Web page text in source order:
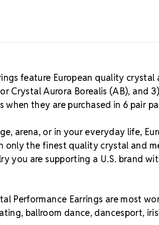
feature European quality crystal
Crystal Aurora Borealis (AB), and
they are purchased in 6 pair
arena, or in your everyday life,
only the finest quality crystal and
you are supporting a U.S. brand
Performance Earrings are most
ballroom dance, dancesport,